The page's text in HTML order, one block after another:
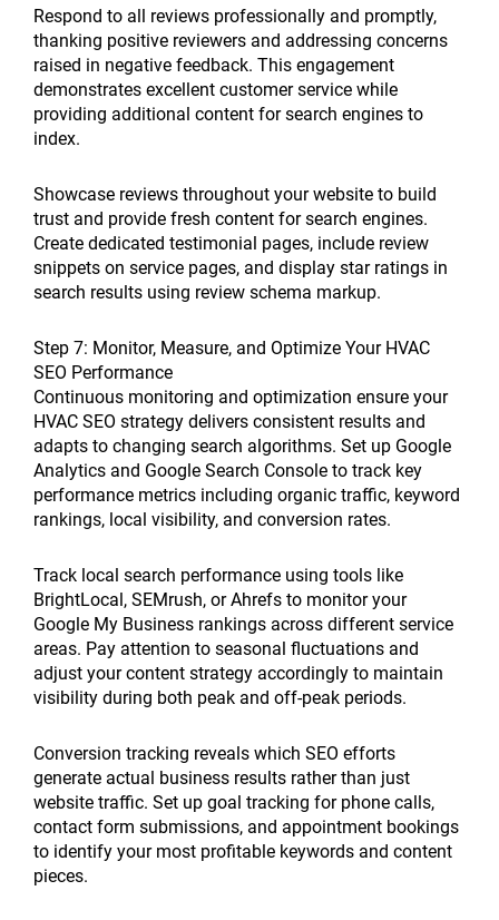
Respond to all reviews professionally and promptly,
thanking positive reviewers and addressing concerns
raised in negative feedback. This engagement
demonstrates excellent customer service while
providing additional content for search engines to
index.
Showcase reviews throughout your website to build
trust and provide fresh content for search engines.
Create dedicated testimonial pages, include review
snippets on service pages, and display star ratings in
search results using review schema markup.
Step 7: Monitor, Measure, and Optimize Your HVAC
SEO Performance
Continuous monitoring and optimization ensure your
HVAC SEO strategy delivers consistent results and
adapts to changing search algorithms. Set up Google
Analytics and Google Search Console to track key
performance metrics including organic traffic, keyword
rankings, local visibility, and conversion rates.
Track local search performance using tools like
BrightLocal, SEMrush, or Ahrefs to monitor your
Google My Business rankings across different service
areas. Pay attention to seasonal fluctuations and
adjust your content strategy accordingly to maintain
visibility during both peak and off-peak periods.
Conversion tracking reveals which SEO efforts
generate actual business results rather than just
website traffic. Set up goal tracking for phone calls,
contact form submissions, and appointment bookings
to identify your most profitable keywords and content
pieces.